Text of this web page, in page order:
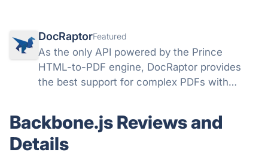
DocRaptorFeatured
As the only API powered by the Prince
HTML-to-PDF engine, DocRaptor provides
the best support for complex PDFs with
accessible PDFs, and much more
Backbone.js Reviews and
Details